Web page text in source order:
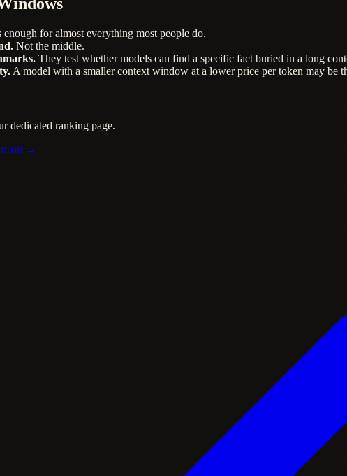
enough for almost everything most people do.
Not the middle.
They test whether models can find a specific fact buried in a long
A model with a smaller context window at a lower price per token may be
dedicated ranking page.
→